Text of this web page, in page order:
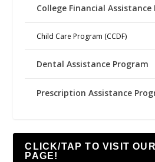
College Financial Assistance
Child Care Program (CCDF)
Dental Assistance Program
Prescription Assistance
CLICK/TAP TO VISIT
PAGE!